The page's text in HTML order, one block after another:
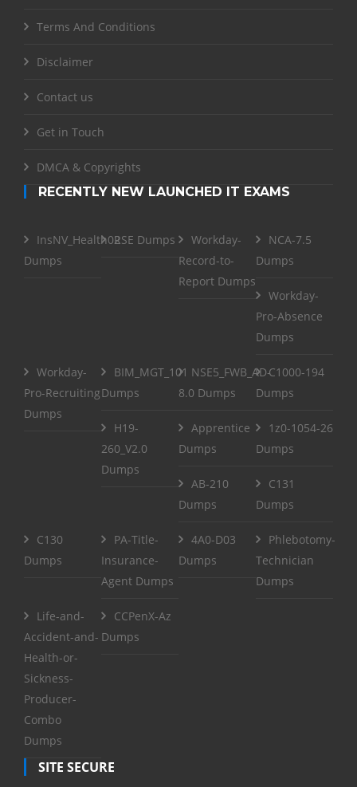
Terms And Conditions
Disclaimer
Contact us
Get in Touch
DMCA & Copyrights
RECENTLY NEW LAUNCHED IT EXAMS
InsNV_Health02
Dumps
RSE Dumps
Workday-
Record-to-
Report Dumps
NCA-7.5
Dumps
Workday-
Pro-Absence
Dumps
Workday-
Pro-Recruiting
Dumps
BIM_MGT_101
Dumps
NSE5_FWB_AD-
8.0 Dumps
C1000-194
Dumps
H19-
260_V2.0
Dumps
Apprentice
Dumps
1z0-1054-26
Dumps
AB-210
Dumps
C131
Dumps
C130
Dumps
PA-Title-
Insurance-
Agent Dumps
4A0-D03
Dumps
Phlebotomy-
Technician
Dumps
Life-and-
Accident-and-
Health-or-
Sickness-
Producer-
Combo
Dumps
CCPenX-Az
Dumps
SITE SECURE